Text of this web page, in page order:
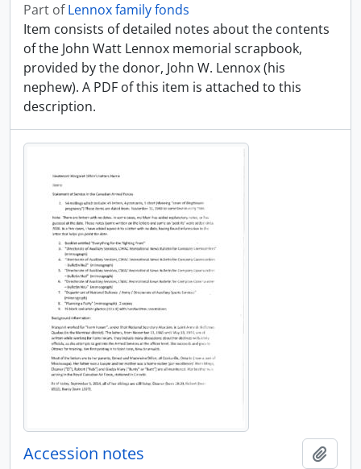
Part ofLennox family fonds
Item consists of detailed notes about the contents
of the John Watt Lennox memorial scrapbook,
provided by the donor, John W. Lennox (his
nephew). A PDF of this item is attached to this
description.
Accession notes